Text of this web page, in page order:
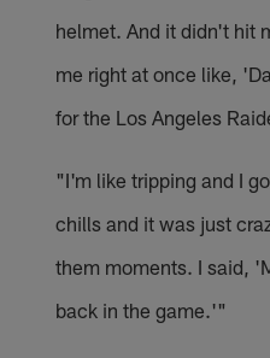
helmet. And it didn't hit
me right at once like,
for the Los Angeles
"I'm like tripping and I
chills and it was just
them moments. I said,
back in the game.'"